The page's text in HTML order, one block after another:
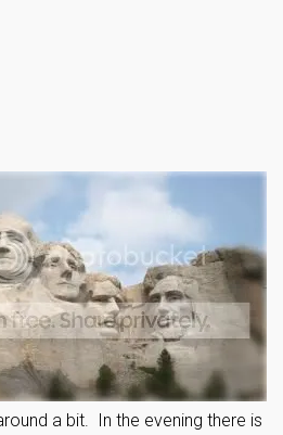
a bit. In the evening there is